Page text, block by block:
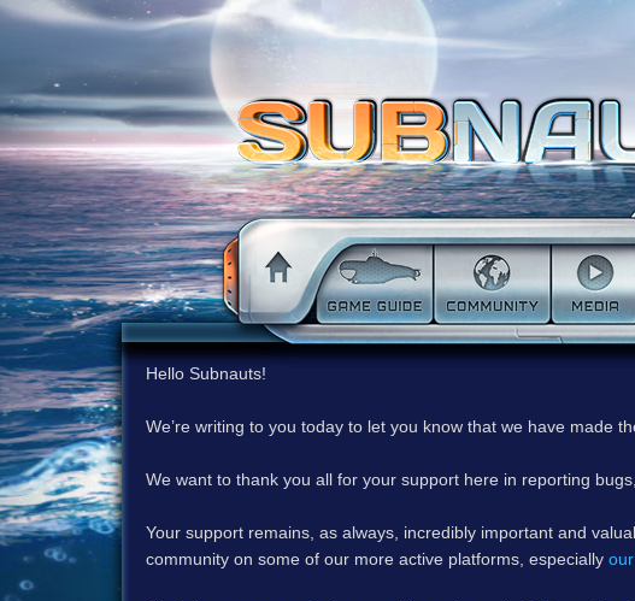
Hello Subnauts!
We’re writing to you today to let you know that we have made
We want to thank you all for your support here in reporting
Your support remains, as always, incredibly important and
community on some of our more active platforms, especially